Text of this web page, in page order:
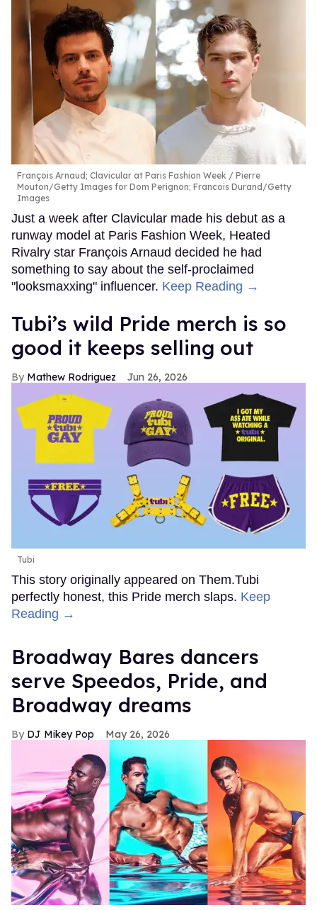
François Arnaud; Clavicular at Paris Fashion Week
Pierre
Mouton/Getty Images for Dom Perignon; Francois Durand/Getty
Images
Just a week after Clavicular made his debut as a
runway model at Paris Fashion Week, Heated
Rivalry star François Arnaud decided he had
something to say about the self-proclaimed
"looksmaxxing" influencer. Keep Reading →
Tubi’s wild Pride merch is so
good it keeps selling out
Mathew Rodriguez Jun 26, 2026
Tubi
This story originally appeared on Them.Tubi
perfectly honest, this Pride merch slaps. Keep
Reading →
Broadway Bares dancers
serve Speedos, Pride, and
Broadway dreams
DJ Mikey Pop May 26, 2026